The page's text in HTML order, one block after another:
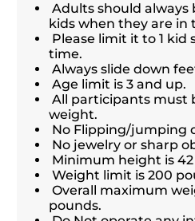
Adults should always
kids when they are in
Please limit it to 1 kid
time.
Always slide down
Age limit is 3 and up.
All participants must
weight.
No Flipping/jumping
No jewelry or sharp
Minimum height is 42
Weight limit is 200
Overall maximum
pounds.